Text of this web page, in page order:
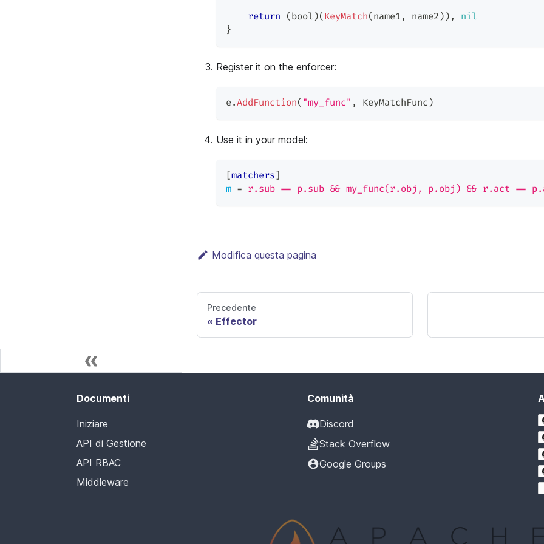
return ( bool )( KeyMatch( name1 , name2 ) ) ,
nil
}
Register it on the enforcer:
e.AddFunction( "my_func" , KeyMatchFunc )
Use it in your model:
[matchers]
m = r.sub == p.sub && my_func(r.obj, p.obj) && r.act ==
Modifica questa pagina
Precedente
Effector
Documenti
Iniziare
API di Gestione
API RBAC
Middleware
Comunità
Discord
Stack Overflow
Google Groups